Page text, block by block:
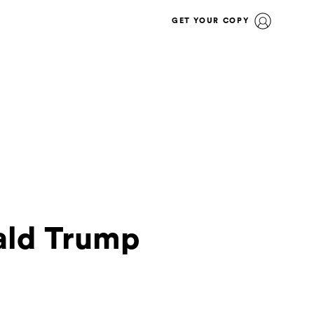
GET YOUR COPY
Trump